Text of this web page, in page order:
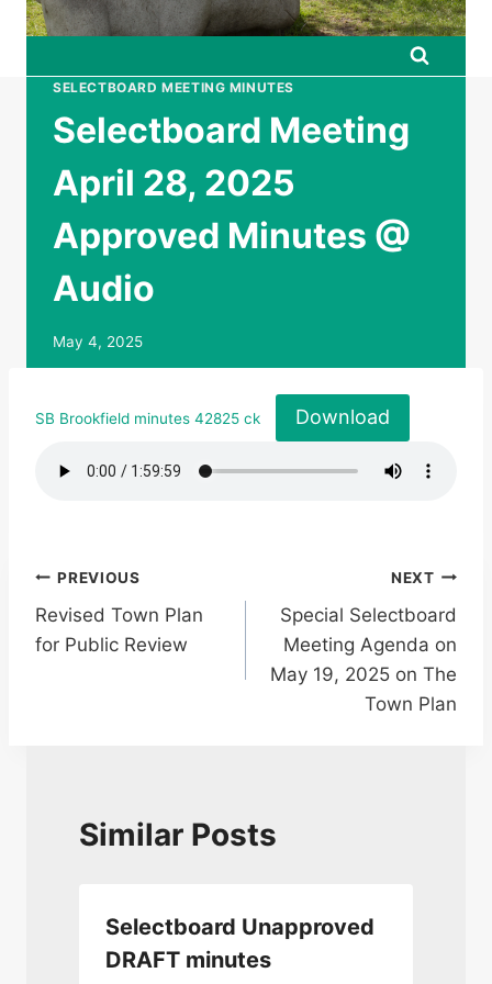
SELECTBOARD MEETING MINUTES
Selectboard Meeting
April 28, 2025
Approved Minutes @
Audio
May 4, 2025
SB Brookfield minutes 42825 ck Download
Post
navigation
PREVIOUS
Revised Town Plan
for Public Review
NEXT
Special Selectboard
Meeting Agenda on
May 19, 2025 on The
Town Plan
Similar Posts
Selectboard Unapproved
DRAFT minutes